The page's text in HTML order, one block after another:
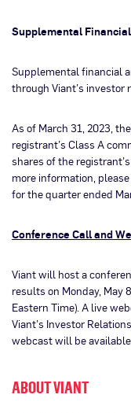
Supplemental
Supplemental financial
through Viant’s investor
As of March 31, 2023,
registrant’s Class A
shares of the
more information,
for the quarter ended
Conference Call and
Viant will host a
results on Monday, May
Eastern Time). A live
Viant’s Investor
webcast will be
ABOUT VIANT